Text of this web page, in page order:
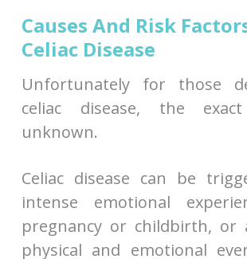
Causes And Risk
Celiac Disease
Unfortunately for those
celiac disease, the
unknown.
Celiac disease can be
intense emotional
pregnancy or childbirth, or
physical and emotional